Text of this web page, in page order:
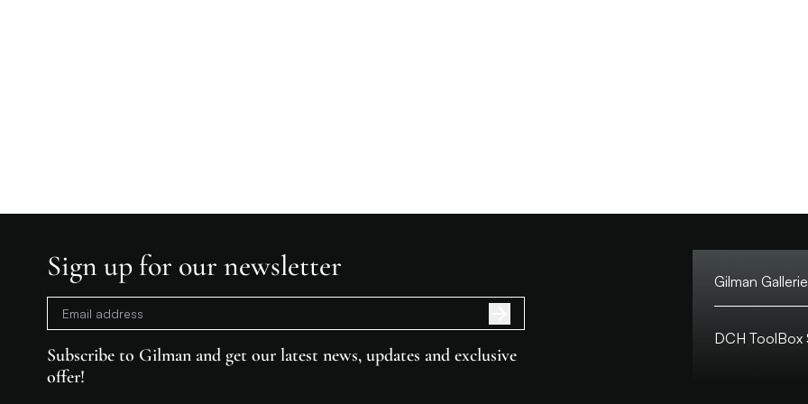
Sign up for our newsletter
Subscribe to Gilman and get our latest news, updates and exclusive
offer!
Gilman
Address:
DCH ToolBox